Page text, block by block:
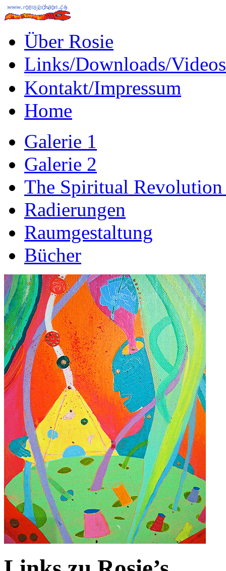
Über Rosie
Links/Downloads/Videos
Kontakt/Impressum
Home
Galerie 1
Galerie 2
The Spiritual
Radierungen
Raumgestaltung
Bücher